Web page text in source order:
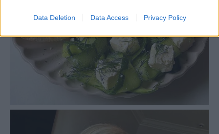
Data Deletion Data Access Privacy Policy